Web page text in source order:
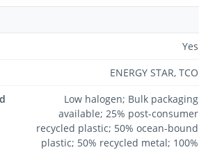
Yes
ENERGY STAR, TCO
Low halogen; Bulk packaging
available; 25% post-consumer
recycled plastic; 50% ocean-bound
plastic; 50% recycled metal; 100%